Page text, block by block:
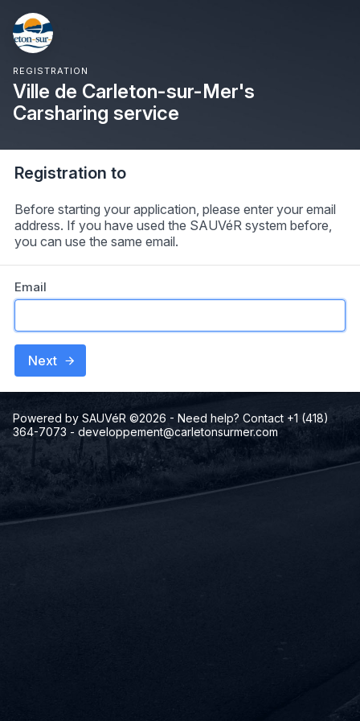
REGISTRATION
Ville de Carleton-sur-Mer's
Carsharing service
Registration to
Before starting your application, please enter your email
address. If you have used the SAUVéR system before,
you can use the same email.
Email
Next
Powered by SAUVéR ©2026 - Need help? Contact +1 (418)
364-7073 - developpement@carletonsurmer.com